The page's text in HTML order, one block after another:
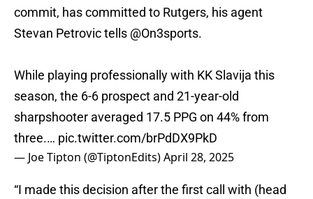
commit, has committed to Rutgers, his agent
Stevan Petrovic tells @On3sports.
While playing professionally with KK Slavija this
season, the 6-6 prospect and 21-year-old
sharpshooter averaged 17.5 PPG on 44% from
three.… pic.twitter.com/brPdDX9PkD
— Joe Tipton (@TiptonEdits)April 28, 2025
“I made this decision after the first call with (head